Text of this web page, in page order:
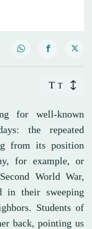
T T
for well-known
the repeated
from its position
for example, or
World War,
in their sweeping
Students of
back, pointing us